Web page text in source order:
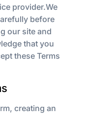
provider.We
before
our site and
that you
these Terms
creating an